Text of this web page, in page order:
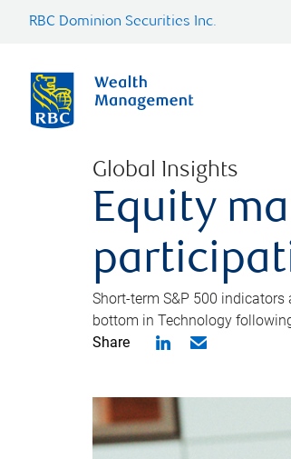
RBC Dominion Securities Inc.
Global Insights
Equity
Short-term S&P 500
bottom in Technology
Share